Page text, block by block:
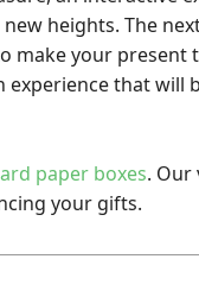
heights. The
make your present
that will
paper boxes. Our
your gifts.